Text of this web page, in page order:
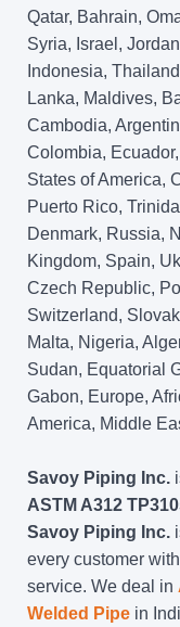
Qatar, Bahrain,
Syria, Israel,
Indonesia,
Lanka, Maldives,
Cambodia,
Colombia,
States of America,
Puerto Rico,
Denmark, Russia,
Kingdom, Spain,
Czech Republic,
Switzerland,
Malta, Nigeria,
Sudan, Equatorial
Gabon, Europe,
America, Middle
Savoy Piping Inc.
ASTM A312
Savoy Piping Inc.
every customer
service. We deal in
Welded Pipe in